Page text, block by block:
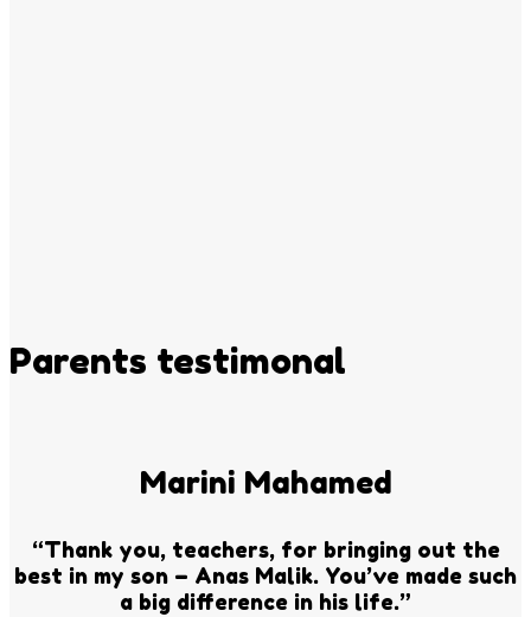
Parents testimonal
Marini Mahamed
“Thank you, teachers, for bringing out the
best in my son – Anas Malik. You’ve made such
a big difference in his life.”